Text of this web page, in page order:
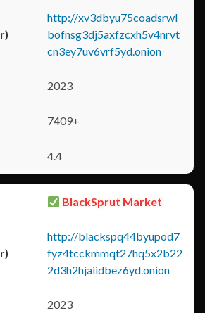
http://xv3dbyu75coadsrwl
bofnsg3dj5axfzcxh5v4nrvt
cn3ey7uv6vrf5yd.onion
2023
7409+
4.4
BlackSprut Market
http://blackspq44byupod7
fyz4tcckmmqt27hq5x2b22
2d3h2hjaiidbez6yd.onion
2023